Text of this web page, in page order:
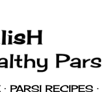
PARSI RECIPES